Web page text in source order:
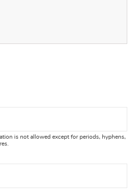
is not allowed except for periods, hyphens,